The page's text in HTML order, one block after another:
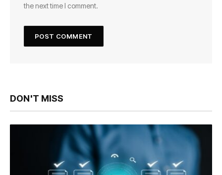
the next time I comment.
DON'T MISS